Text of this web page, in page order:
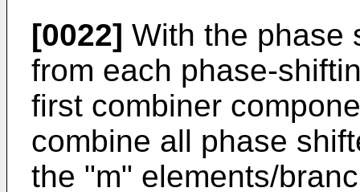
[0022] With the phase
from each phase-
first combiner
combine all phase
the "m" elements/